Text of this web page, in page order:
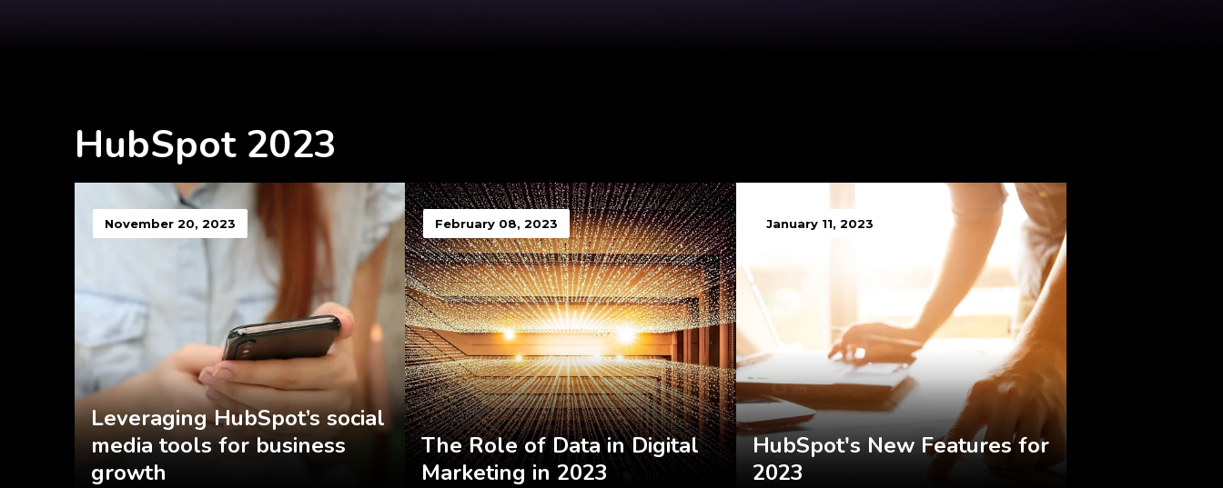
HubSpot 2023
November 20, 2023
Leveraging HubSpot’s social
media tools for business
growth
February 08, 2023
The Role of Data in Digital
Marketing in 2023
January 11, 2023
HubSpot's New Features for
2023